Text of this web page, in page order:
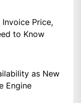
Invoice Price,
to Know
as New
Engine